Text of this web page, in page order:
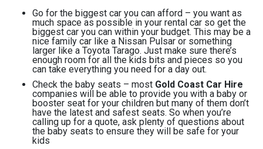
Go for the biggest car you can afford – you want as
much space as possible in your rental car so get the
biggest car you can within your budget. This may be a
nice family car like a Nissan Pulsar or something
larger like a Toyota Tarago. Just make sure there’s
enough room for all the kids bits and pieces so you
can take everything you need for a day out.
Check the baby seats – most Gold Coast Car Hire
companies will be able to provide you with a baby or
booster seat for your children but many of them don’t
have the latest and safest seats. So when you’re
calling up for a quote, ask plenty of questions about
the baby seats to ensure they will be safe for your
kids